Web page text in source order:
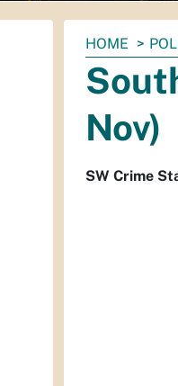
You
are
here:
HOME
Nov)
SW Crime